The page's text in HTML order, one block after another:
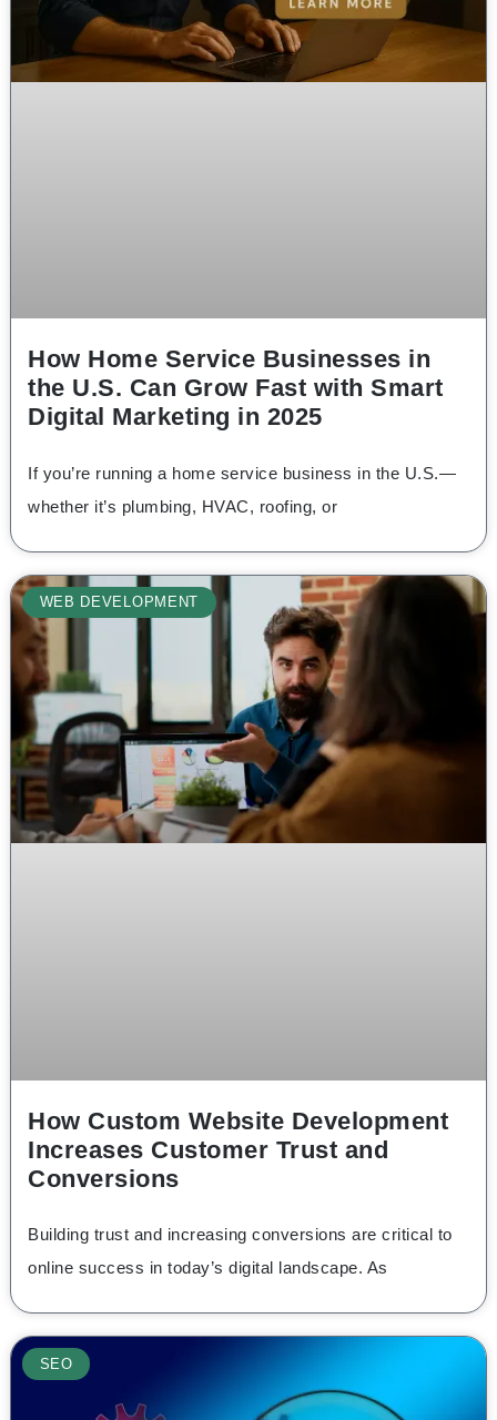
How Home Service Businesses in
the U.S. Can Grow Fast with Smart
Digital Marketing in 2025
If you’re running a home service business in the U.S.—
whether it’s plumbing, HVAC, roofing, or
WEB DEVELOPMENT
How Custom Website Development
Increases Customer Trust and
Conversions
Building trust and increasing conversions are critical to
online success in today’s digital landscape. As
SEO